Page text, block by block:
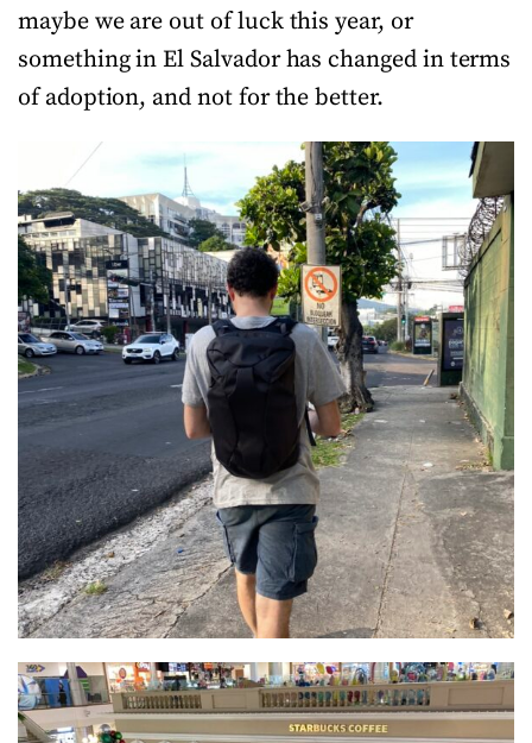
maybe we are out of luck this year, or
something in El Salvador has changed in terms
of adoption, and not for the better.